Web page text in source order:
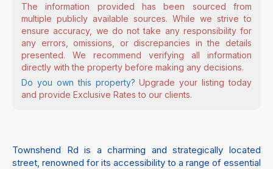
The information provided has been sourced from
multiple publicly available sources. While we strive to
ensure accuracy, we do not take any responsibility for
any errors, omissions, or discrepancies in the details
presented. We recommend verifying all information
directly with the property before making any decisions.
Do you own this property? Upgrade your listing today
and provide Exclusive Rates to our clients.
Townshend Rd is a charming and strategically located
street, renowned for its accessibility to a range of essential